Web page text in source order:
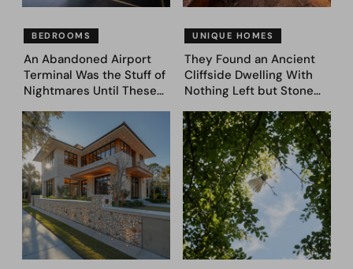
BEDROOMS
An Abandoned Airport
Terminal Was the Stuff of
Nightmares Until These
Bedroom Designs Dared
to Dream Big
UNIQUE HOMES
They Found an Ancient
Cliffside Dwelling With
Nothing Left but Stone
39 Ultra-Luxury Homes
(Before and After)